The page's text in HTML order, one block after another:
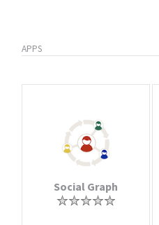
APPS
Social Graph